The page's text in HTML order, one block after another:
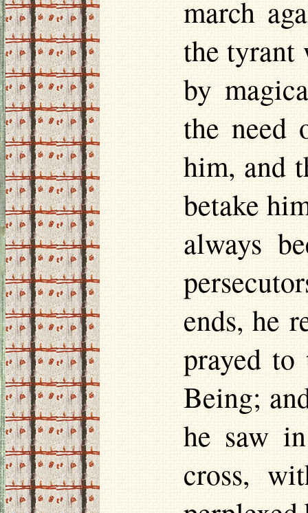
march
the tyrant
by
the need
him, and
betake
always
ends, he
prayed
Being;
he saw
cross,